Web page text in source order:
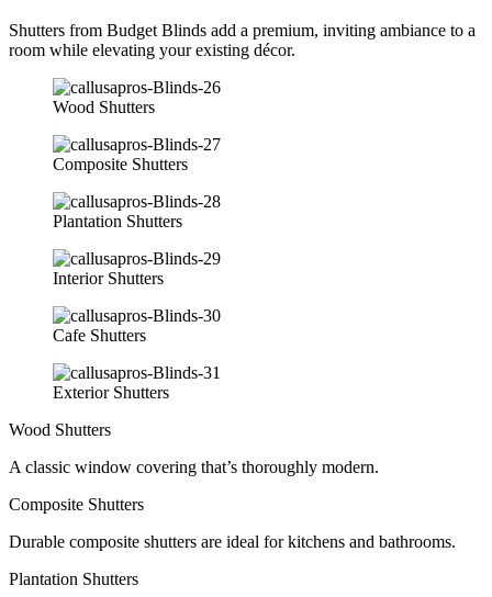
Shutters from Budget Blinds add a premium, inviting ambiance to a
room while elevating your existing décor.
Wood Shutters
Composite Shutters
Plantation Shutters
Interior Shutters
Cafe Shutters
Exterior Shutters
Wood Shutters
A classic window covering that’s thoroughly modern.
Composite Shutters
Durable composite shutters are ideal for kitchens and bathrooms.
Plantation Shutters